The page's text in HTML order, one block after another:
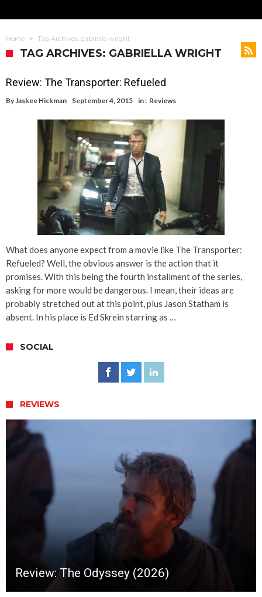
Home Tag Archives: gabriella wright
TAG ARCHIVES: GABRIELLA WRIGHT
Review: The Transporter: Refueled
ByJaskee Hickman September 4, 2015 in : Reviews
What does anyone expect from a movie like The Transporter:
Refueled? Well, the obvious answer is the action that it
promises. With this being the fourth installment of the series,
asking for more would be dangerous. I mean, their ideas are
probably stretched out at this point, plus Jason Statham is
absent. In his place is Ed Skrein starring as …
SOCIAL
REVIEWS
Review: The Odyssey (2026)